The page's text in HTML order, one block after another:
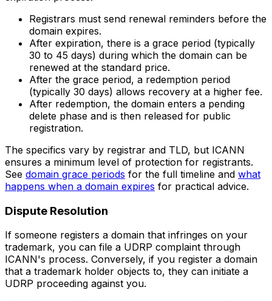
Registrars must send renewal reminders before the
domain expires.
After expiration, there is a grace period (typically
30 to 45 days) during which the domain can be
renewed at the standard price.
After the grace period, a redemption period
(typically 30 days) allows recovery at a higher fee.
After redemption, the domain enters a pending
delete phase and is then released for public
registration.
The specifics vary by registrar and TLD, but ICANN
ensures a minimum level of protection for registrants.
See domain grace periods for the full timeline and what
happens when a domain expires for practical advice.
Dispute Resolution
If someone registers a domain that infringes on your
trademark, you can file a UDRP complaint through
ICANN's process. Conversely, if you register a domain
that a trademark holder objects to, they can initiate a
UDRP proceeding against you.